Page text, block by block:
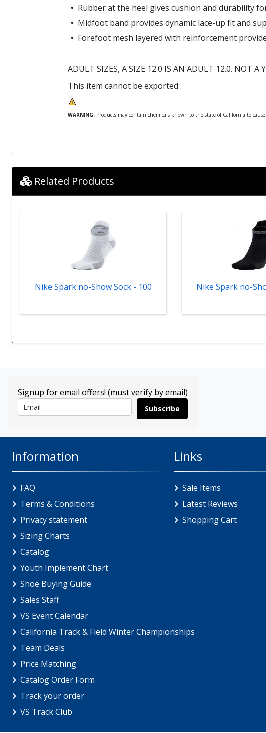
Rubber at the heel gives cushion and durability
Midfoot band provides dynamic lace-up fit and
Forefoot mesh layered with reinforcement
ADULT SIZES, A SIZE 12.0 IS AN ADULT 12.0. NOT
This item cannot be exported
WARNING: Products may contain chemicals known to the state of California to
Related Products
Nike Spark no-Show Sock - 100 Nike Spark no-
Signup for email offers! (must verify by email)
Subscribe
Information
FAQ
Terms & Conditions
Privacy statement
Sizing Charts
Catalog
Youth Implement Chart
Shoe Buying Guide
Sales Staff
VS Event Calendar
California Track & Field Winter Championships
Team Deals
Price Matching
Catalog Order Form
Track your order
VS Track Club
Links
Sale Items
Latest Reviews
Shopping Cart